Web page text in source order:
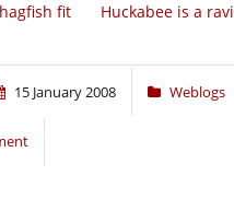
Huckabee is a
fit
15 January 2008 Weblogs